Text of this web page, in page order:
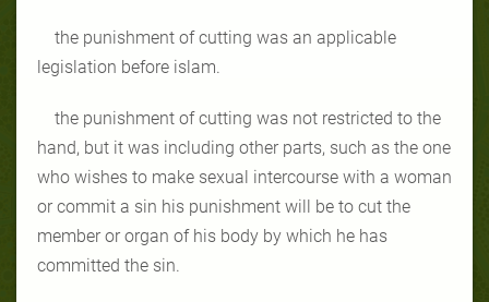
the punishment of cutting was an applicable
legislation before islam.
the punishment of cutting was not restricted to the
hand, but it was including other parts, such as the one
who wishes to make sexual intercourse with a woman
or commit a sin his punishment will be to cut the
member or organ of his body by which he has
committed the sin.